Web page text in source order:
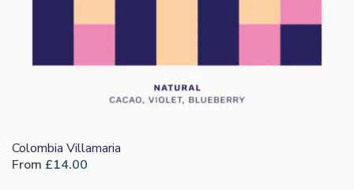
Colombia Villamaria
From £14.00